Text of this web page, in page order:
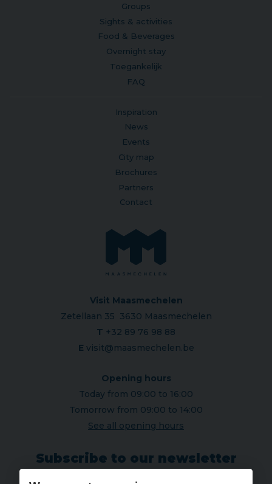
Groups
Sights & activities
Food & Beverages
Overnight stay
Toegankelijk
FAQ
Inspiration
News
Events
City map
Brochures
Partners
Contact
Visit Maasmechelen
Zetellaan 35 3630 Maasmechelen
T +32 89 76 98 88
E visit@maasmechelen.be
Opening hours
Today from 09:00 to 16:00
Tomorrow from 09:00 to 14:00
See all opening hours
Subscribe to our newsletter